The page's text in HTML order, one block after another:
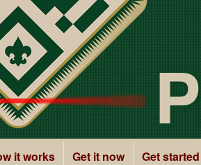
it works Get it now Get started